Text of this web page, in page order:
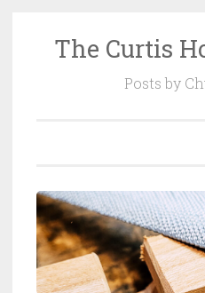
SkipThe Curtis
Posts by